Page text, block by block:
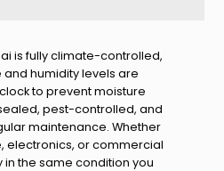
is fully climate-controlled,
humidity levels are
to prevent moisture
pest-controlled, and
maintenance. Whether
electronics, or commercial
in the same condition you